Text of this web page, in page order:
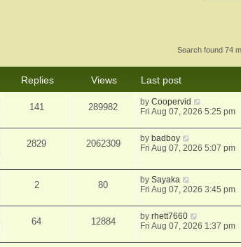
Search found 74
Replies Views
Last post
141 289982 byCoopervid
Fri Aug 07, 2026 5:25 pm
2829 2062309 by badboy
Fri Aug 07, 2026 5:07 pm
2 80 bySayaka
Fri Aug 07, 2026 3:45 pm
64 12884 byrhett7660
Fri Aug 07, 2026 1:37 pm